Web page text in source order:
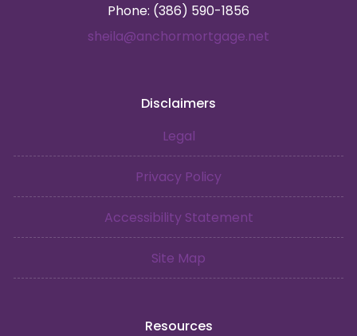
Phone: (386) 590-1856
sheila@anchormortgage.net
Disclaimers
Legal
Privacy Policy
Accessibility Statement
Site Map
Resources